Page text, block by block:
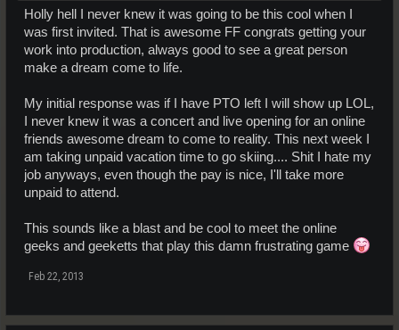
Holly hell I never knew it was going to be this cool when I
was first invited. That is awesome FF congrats getting your
work into production, always good to see a great person
make a dream come to life.
My initial response was if I have PTO left I will show up LOL,
I never knew it was a concert and live opening for an online
friends awesome dream to come to reality. This next week I
am taking unpaid vacation time to go skiing.... Shit I hate my
job anyways, even though the pay is nice, I'll take more
unpaid to attend.
This sounds like a blast and be cool to meet the online
geeks and geeketts that play this damn frustrating game
Feb 22, 2013